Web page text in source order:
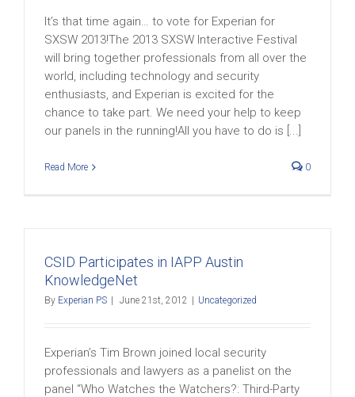
It’s that time again… to vote for Experian for
SXSW 2013!The 2013 SXSW Interactive Festival
will bring together professionals from all over the
world, including technology and security
enthusiasts, and Experian is excited for the
chance to take part. We need your help to keep
our panels in the running!All you have to do is [...]
Read More 0
CSID Participates in IAPP Austin
KnowledgeNet
By Experian PS June 21st, 2012 Uncategorized
Experian’s Tim Brown joined local security
professionals and lawyers as a panelist on the
panel “Who Watches the Watchers?: Third-Party